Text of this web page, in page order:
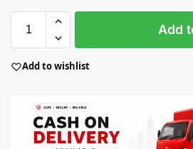
Add
Add to wishlist